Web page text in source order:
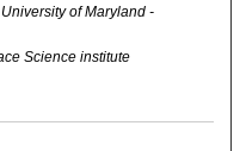
University of Maryland -
Science institute